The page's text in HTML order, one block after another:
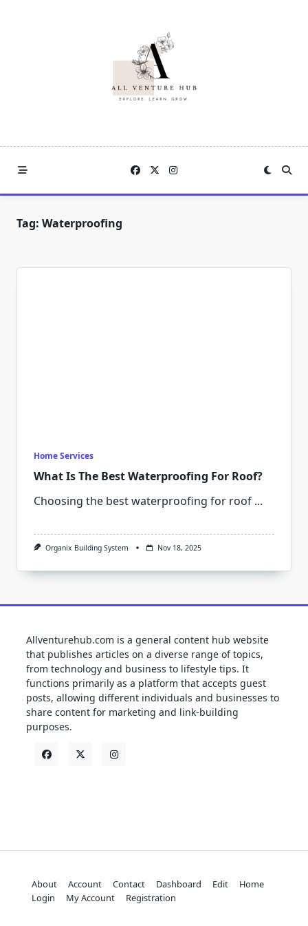
Tag: Waterproofing
Home Services
What Is The Best Waterproofing For Roof?
Choosing the best waterproofing for roof ...
Organix Building System Nov 18, 2025
Allventurehub.com is a general content hub website
that publishes articles on a diverse range of topics,
from technology and business to lifestyle tips. It
functions primarily as a platform that accepts guest
posts, allowing different individuals and businesses to
share content for marketing and link-building
purposes.
About Account Contact Dashboard Edit
Home
Login
My Account Registration